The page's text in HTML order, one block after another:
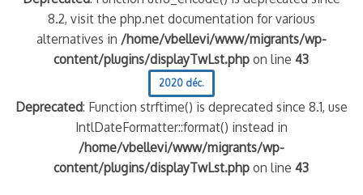
8.2, visit the php.net documentation for various
alternatives in /home/vbellevi/www/migrants/wp-
content/plugins/displayTwLst.php on line43
2020 déc.
Deprecated: Function strftime() is deprecated since 8.1, use
IntlDateFormatter::format() instead in
/home/vbellevi/www/migrants/wp-
content/plugins/displayTwLst.php on line43